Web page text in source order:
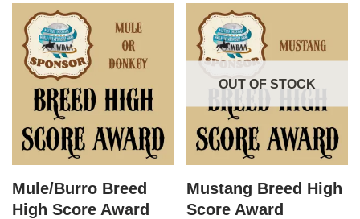
Mule/Burro Breed
High Score Award
OUT OF STOCK
Mustang Breed High
Score Award